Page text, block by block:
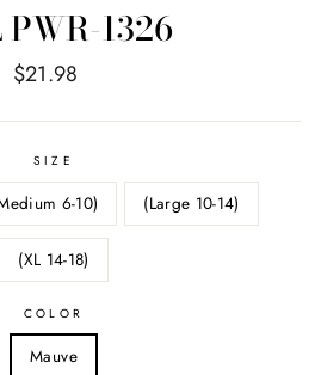
PWR-1326
Sale
$21.98
SIZE
6-10) (Large 10-14)
(XL 14-18)
COLOR
Mauve